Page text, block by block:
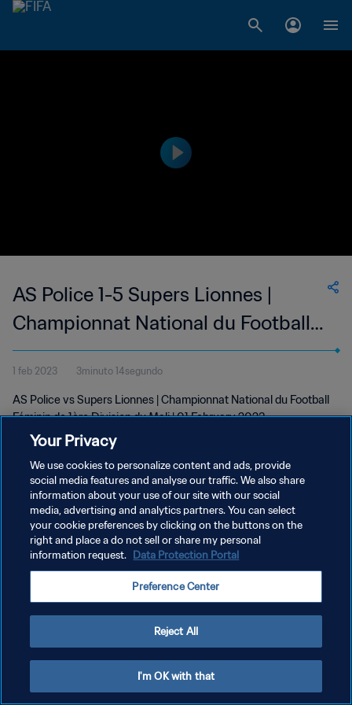
AS Police 1-5 Supers Lionnes |
Championnat National du Football
Féminin de 1ère Division du Mali | 01
Feb 2023
1 feb 2023 3minuto 14segundo
AS Police vs Supers Lionnes | Championnat National du Football
Féminin de 1ère Division du Mali | 01 February 2023
POLÍTICA DE PRIVACIDAD
TÉRMINOS DE SERVICIO
AJUSTAR LA CONFIGURACIÓN DE LAS COOKIES
Your Privacy
We use cookies to personalize content and ads, provide
social media features and analyse our traffic. We also share
information about your use of our site with our social
media, advertising and analytics partners. You can select
your cookie preferences by clicking on the buttons on the
right and place a do not sell or share my personal
information request. Data Protection Portal
Preference Center
Reject All
I'm OK with that